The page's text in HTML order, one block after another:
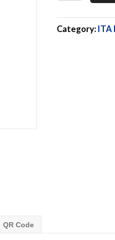
72,
6,000
Category: ITA
QR Code